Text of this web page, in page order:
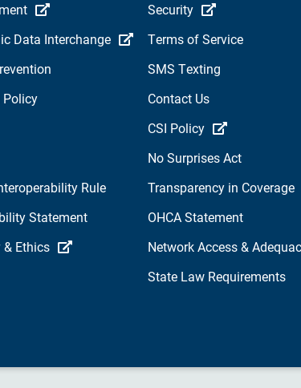
Data Interchange
Policy
Rule
Statement
& Ethics
Security
Terms of Service
SMS Texting
Contact Us
CSI Policy
No Surprises Act
Transparency in Coverage
OHCA Statement
Network Access &
State Law Requirements